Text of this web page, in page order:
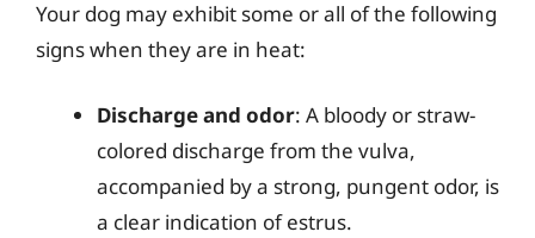
Your dog may exhibit some or all of the following
signs when they are in heat:
Discharge and odor: A bloody or straw-
colored discharge from the vulva,
accompanied by a strong, pungent odor, is
a clear indication of estrus.